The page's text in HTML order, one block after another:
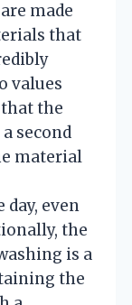
made
that
values
the
second
material
even
the
is a
the